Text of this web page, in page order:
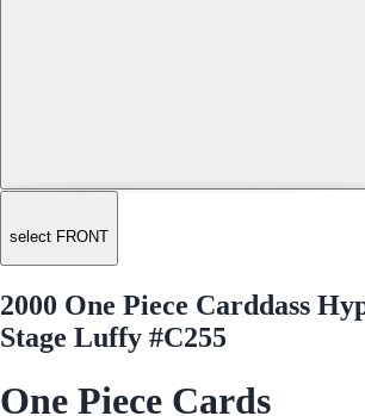
select FRONT
2000 One Piece Carddass
Stage Luffy #C255
One Piece Cards